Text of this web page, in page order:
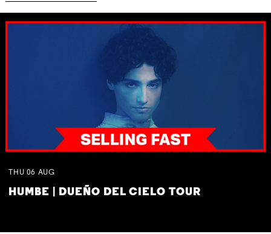
THU 06 AUG
HUMBE | DUEÑO DEL CIELO TOUR